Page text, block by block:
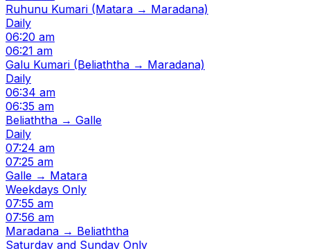
Ruhunu Kumari (Matara → Maradana)
Daily
06:20 am
06:21 am
Galu Kumari (Beliaththa → Maradana)
Daily
06:34 am
06:35 am
Beliaththa → Galle
Daily
07:24 am
07:25 am
Galle → Matara
Weekdays Only
07:55 am
07:56 am
Maradana → Beliaththa
Saturday and Sunday Only